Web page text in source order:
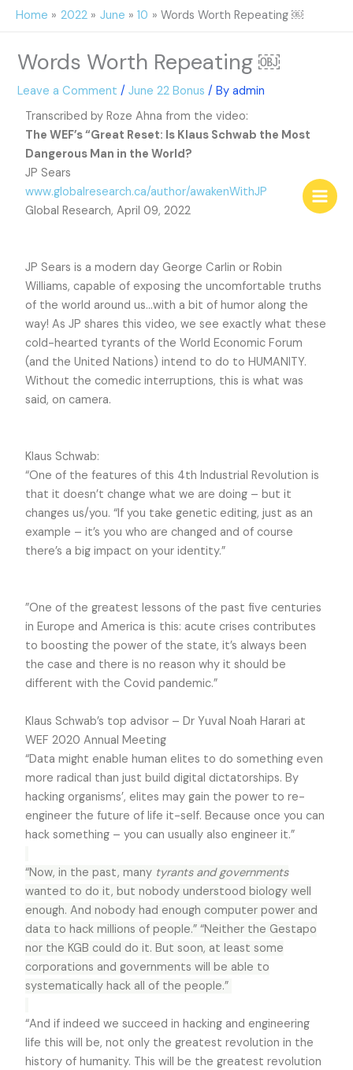
SkipHome 2022 June 10 Words Worth Repeating ￼
Words Worth Repeating ￼
Leave a Comment /June 22 Bonus / Byadmin
Transcribed by Roze Ahna from the video:
The WEF’s “Great Reset: Is Klaus Schwab the Most
Dangerous Man in the World?
JP Sears
www.globalresearch.ca/author/awakenWithJP
Global Research, April 09, 2022
JP Sears is a modern day George Carlin or Robin
Williams, capable of exposing the uncomfortable truths
of the world around us…with a bit of humor along the
way! As JP shares this video, we see exactly what these
cold-hearted tyrants of the World Economic Forum
(and the United Nations) intend to do to HUMANITY.
Without the comedic interruptions, this is what was
said, on camera.
Klaus Schwab:
“One of the features of this 4th Industrial Revolution is
that it doesn’t change what we are doing – but it
changes us/you. “If you take genetic editing, just as an
example – it’s you who are changed and of course
there’s a big impact on your identity.”
”One of the greatest lessons of the past five centuries
in Europe and America is this: acute crises contributes
to boosting the power of the state, it’s always been
the case and there is no reason why it should be
different with the Covid pandemic.”
Klaus Schwab’s top advisor – Dr Yuval Noah Harari at
WEF 2020 Annual Meeting
“Data might enable human elites to do something even
more radical than just build digital dictatorships. By
hacking organisms’, elites may gain the power to re-
engineer the future of life it-self. Because once you can
hack something – you can usually also engineer it.”
“Now, in the past, many tyrants and governments
wanted to do it, but nobody understood biology well
enough. And nobody had enough computer power and
data to hack millions of people.” “Neither the Gestapo
nor the KGB could do it. But soon, at least some
corporations and governments will be able to
systematically hack all of the people.”
“And if indeed we succeed in hacking and engineering
life this will be, not only the greatest revolution in the
history of humanity. This will be the greatest revolution